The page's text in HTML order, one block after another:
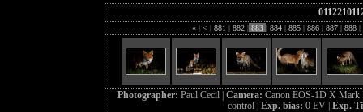
« | < | 881 | 882 | 883 | 884 | 885 | 886 | 887 | 888 |
Photographer: Paul Cecil | Camera: Canon EOS-1D X
control | Exp. bias: 0 EV | Exp.